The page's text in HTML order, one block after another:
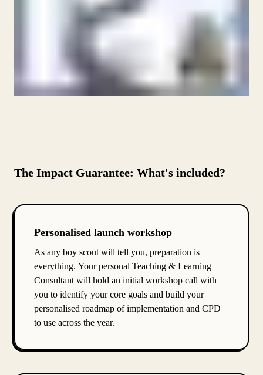
The Impact Guarantee: What's included?
Personalised launch workshop
As any boy scout will tell you, preparation is
everything. Your personal Teaching & Learning
Consultant will hold an initial workshop call with
you to identify your core goals and build your
personalised roadmap of implementation and CPD
to use across the year.